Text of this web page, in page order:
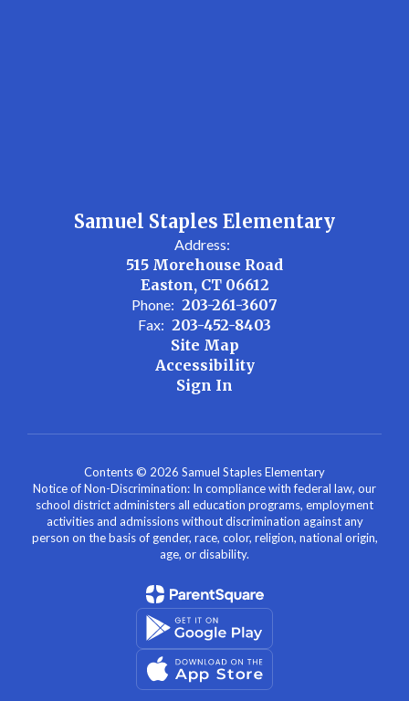
Samuel Staples Elementary
Address:
515 Morehouse Road
Easton, CT 06612
Phone: 203-261-3607
Fax: 203-452-8403
Site Map
Accessibility
Sign In
Contents © 2026 Samuel Staples Elementary
Notice of Non-Discrimination: In compliance with federal law, our
school district administers all education programs, employment
activities and admissions without discrimination against any
person on the basis of gender, race, color, religion, national origin,
age, or disability.